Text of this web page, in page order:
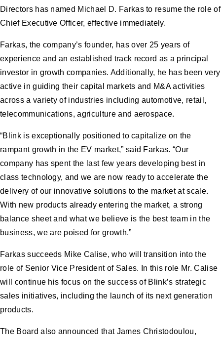
Directors has named Michael D. Farkas to resume the role of
Chief Executive Officer, effective immediately.
Farkas, the company’s founder, has over 25 years of
experience and an established track record as a principal
investor in growth companies. Additionally, he has been very
active in guiding their capital markets and M&A activities
across a variety of industries including automotive, retail,
telecommunications, agriculture and aerospace.
“Blink is exceptionally positioned to capitalize on the
rampant growth in the EV market,” said Farkas. “Our
company has spent the last few years developing best in
class technology, and we are now ready to accelerate the
delivery of our innovative solutions to the market at scale.
With new products already entering the market, a strong
balance sheet and what we believe is the best team in the
business, we are poised for growth.”
Farkas succeeds Mike Calise, who will transition into the
role of Senior Vice President of Sales. In this role Mr. Calise
will continue his focus on the success of Blink’s strategic
sales initiatives, including the launch of its next generation
products.
The Board also announced that James Christodoulou,